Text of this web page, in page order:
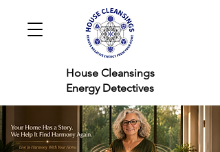
Cleansings
Detectives